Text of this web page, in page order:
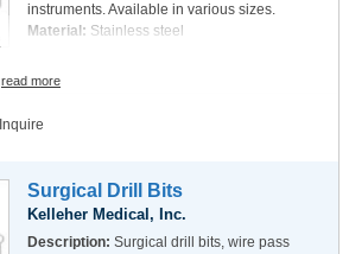
instruments. Available in various sizes.
Material: Stainless steel
read more
Inquire
Surgical Drill Bits
Kelleher Medical, Inc.
Description: Surgical drill bits, wire pass